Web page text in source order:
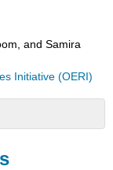
and Samira
Initiative (OERI)